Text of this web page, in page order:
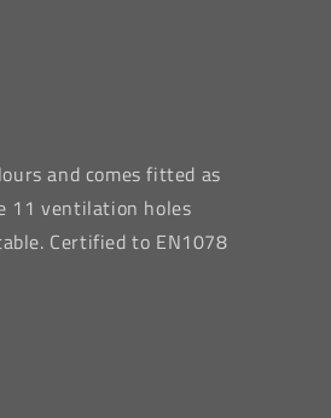
and comes fitted as
11 ventilation holes
Certified to EN1078